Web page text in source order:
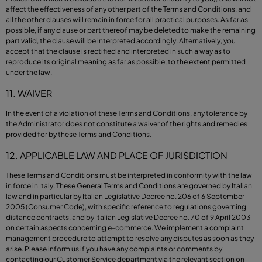
affect the effectiveness of any other part of the Terms and Conditions, and
all the other clauses will remain in force for all practical purposes. As far as
possible, if any clause or part thereof may be deleted to make the remaining
part valid, the clause will be interpreted accordingly. Alternatively, you
accept that the clause is rectified and interpreted in such a way as to
reproduce its original meaning as far as possible, to the extent permitted
under the law.
11. WAIVER
In the event of a violation of these Terms and Conditions, any tolerance by
the Administrator does not constitute a waiver of the rights and remedies
provided for by these Terms and Conditions.
12. APPLICABLE LAW AND PLACE OF JURISDICTION
These Terms and Conditions must be interpreted in conformity with the law
in force in Italy. These General Terms and Conditions are governed by Italian
law and in particular by Italian Legislative Decree no. 206 of 6 September
2005 (Consumer Code), with specific reference to regulations governing
distance contracts, and by Italian Legislative Decree no. 70 of 9 April 2003
on certain aspects concerning e-commerce. We implement a complaint
management procedure to attempt to resolve any disputes as soon as they
arise. Please inform us if you have any complaints or comments by
contacting our Customer Service department via the relevant section on